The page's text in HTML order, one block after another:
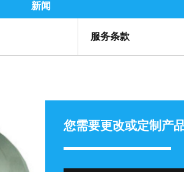
新闻
服务条款
您需要更改或定制产